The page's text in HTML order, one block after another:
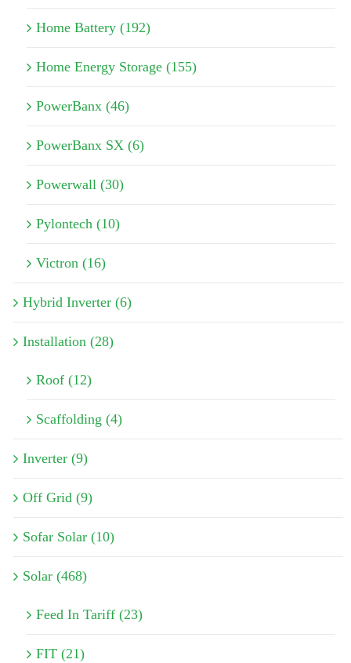
Home Battery (192)
Home Energy Storage (155)
PowerBanx (46)
PowerBanx SX (6)
Powerwall (30)
Pylontech (10)
Victron (16)
Hybrid Inverter (6)
Installation (28)
Roof (12)
Scaffolding (4)
Inverter (9)
Off Grid (9)
Sofar Solar (10)
Solar (468)
Feed In Tariff (23)
FIT (21)